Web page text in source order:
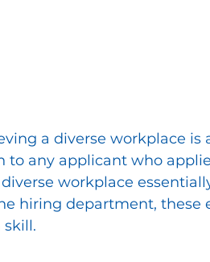
a diverse workplace
to any applicant who
workplace
hiring department,
skill.